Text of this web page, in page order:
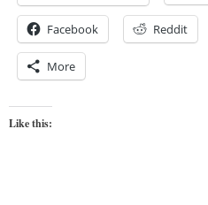
Facebook Reddit
More
Like this: